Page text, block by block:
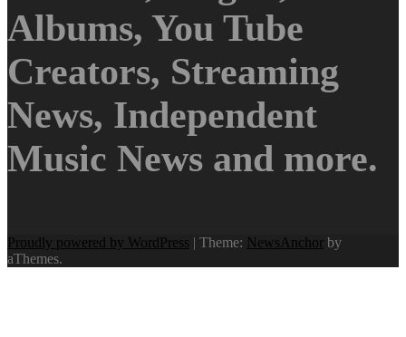
Albums, You Tube
Creators, Streaming
News, Independent
Music News and more.
Proudly powered by WordPress | Theme: NewsAnchor by
aThemes.